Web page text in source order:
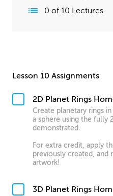
0 of 10 Lectures
Lesson 10 Assignments
2D Planet Rings
Create planetary rings
a sphere using the fully
demonstrated.
For extra credit, apply
previously created, and
artwork!
3D Planet Rings